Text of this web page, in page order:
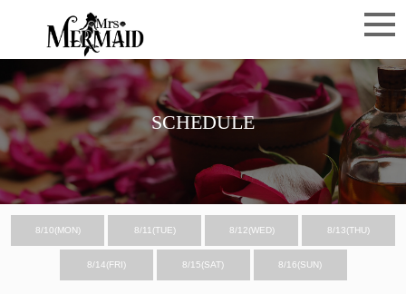
SCHEDULE
8/10(MON) 8/11(TUE) 8/12(WED) 8/13(THU)
8/14(FRI) 8/15(SAT) 8/16(SUN)